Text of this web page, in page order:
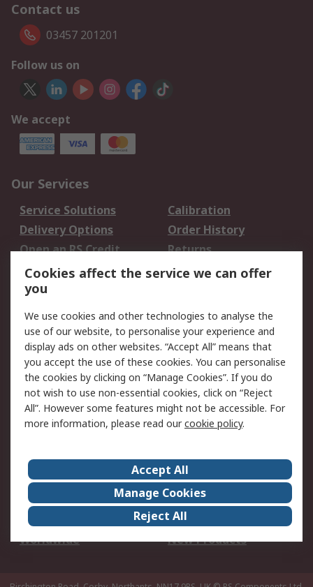
Contact us
03457 201201
Follow us on
We accept
Our Services
Service Solutions
Calibration
Delivery Options
Order History
Open an RS Credit
Account
Returns
Scheduled Orders
Legal
Cookie Policy
Email Security
Privacy Policy -
Updated
Website Terms
Terms and Conditions
of Sale
About Us
Careers
Corporate Group
Events
ESG
Our Certifications
Worldwide
New Products
Cookies affect the service we can offer
you
We use cookies and other technologies to analyse the
use of our website, to personalise your experience and
display ads on other websites. “Accept All” means that
you accept the use of these cookies. You can personalise
the cookies by clicking on “Manage Cookies”. If you do
not wish to use non-essential cookies, click on “Reject
All”. However some features might not be accessible. For
more information, please read ourcookie policy.
Accept All
Manage Cookies
Reject All